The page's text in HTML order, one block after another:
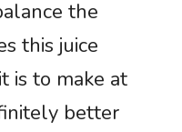
the
this juice
is to make at
better